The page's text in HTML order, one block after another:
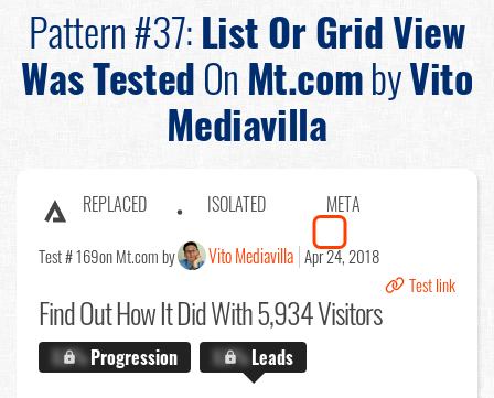
Pattern #37:List Or Grid View
Was TestedOn Mt.combyVito
Mediavilla
REPLACED ISOLATED META
Test # 169on Mt.com by Vito Mediavilla Apr 24, 2018
Test link
Find OutHow It Did With 5,934 Visitors
X.X%Progression X.X%Leads